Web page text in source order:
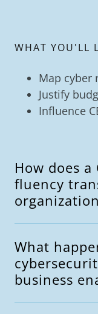
WHAT YOU'LL
Map cyber
Justify
Influence
How does a
fluency
What
business